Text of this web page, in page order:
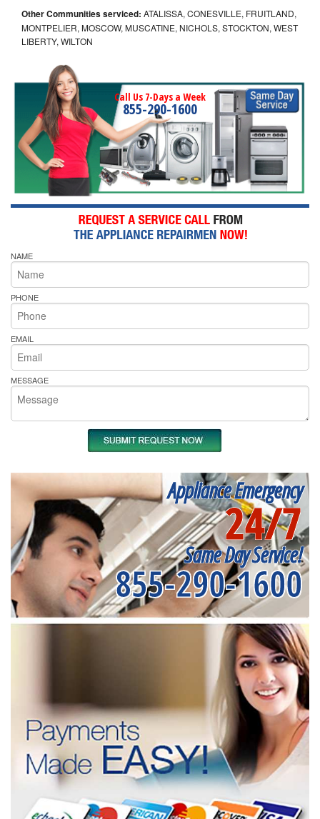
Other Communities serviced: ATALISSA, CONESVILLE, FRUITLAND,
MONTPELIER, MOSCOW, MUSCATINE, NICHOLS, STOCKTON, WEST
LIBERTY, WILTON
Call Us 7-Days a Week
855-290-1600
NAME
PHONE
EMAIL
MESSAGE
Appliance Emergency
24/7
Same Day Service!
855-290-1600